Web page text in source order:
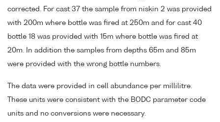
corrected. For cast 37 the sample from niskin 2 was provided
with 200m where bottle was fired at 250m and for cast 40
bottle 18 was provided with 15m where bottle was fired at
20m. In addition the samples from depths 65m and 85m
were provided with the wrong bottle numbers.
The data were provided in cell abundance per millilitre.
These units were consistent with the BODC parameter code
units and no conversions were necessary.